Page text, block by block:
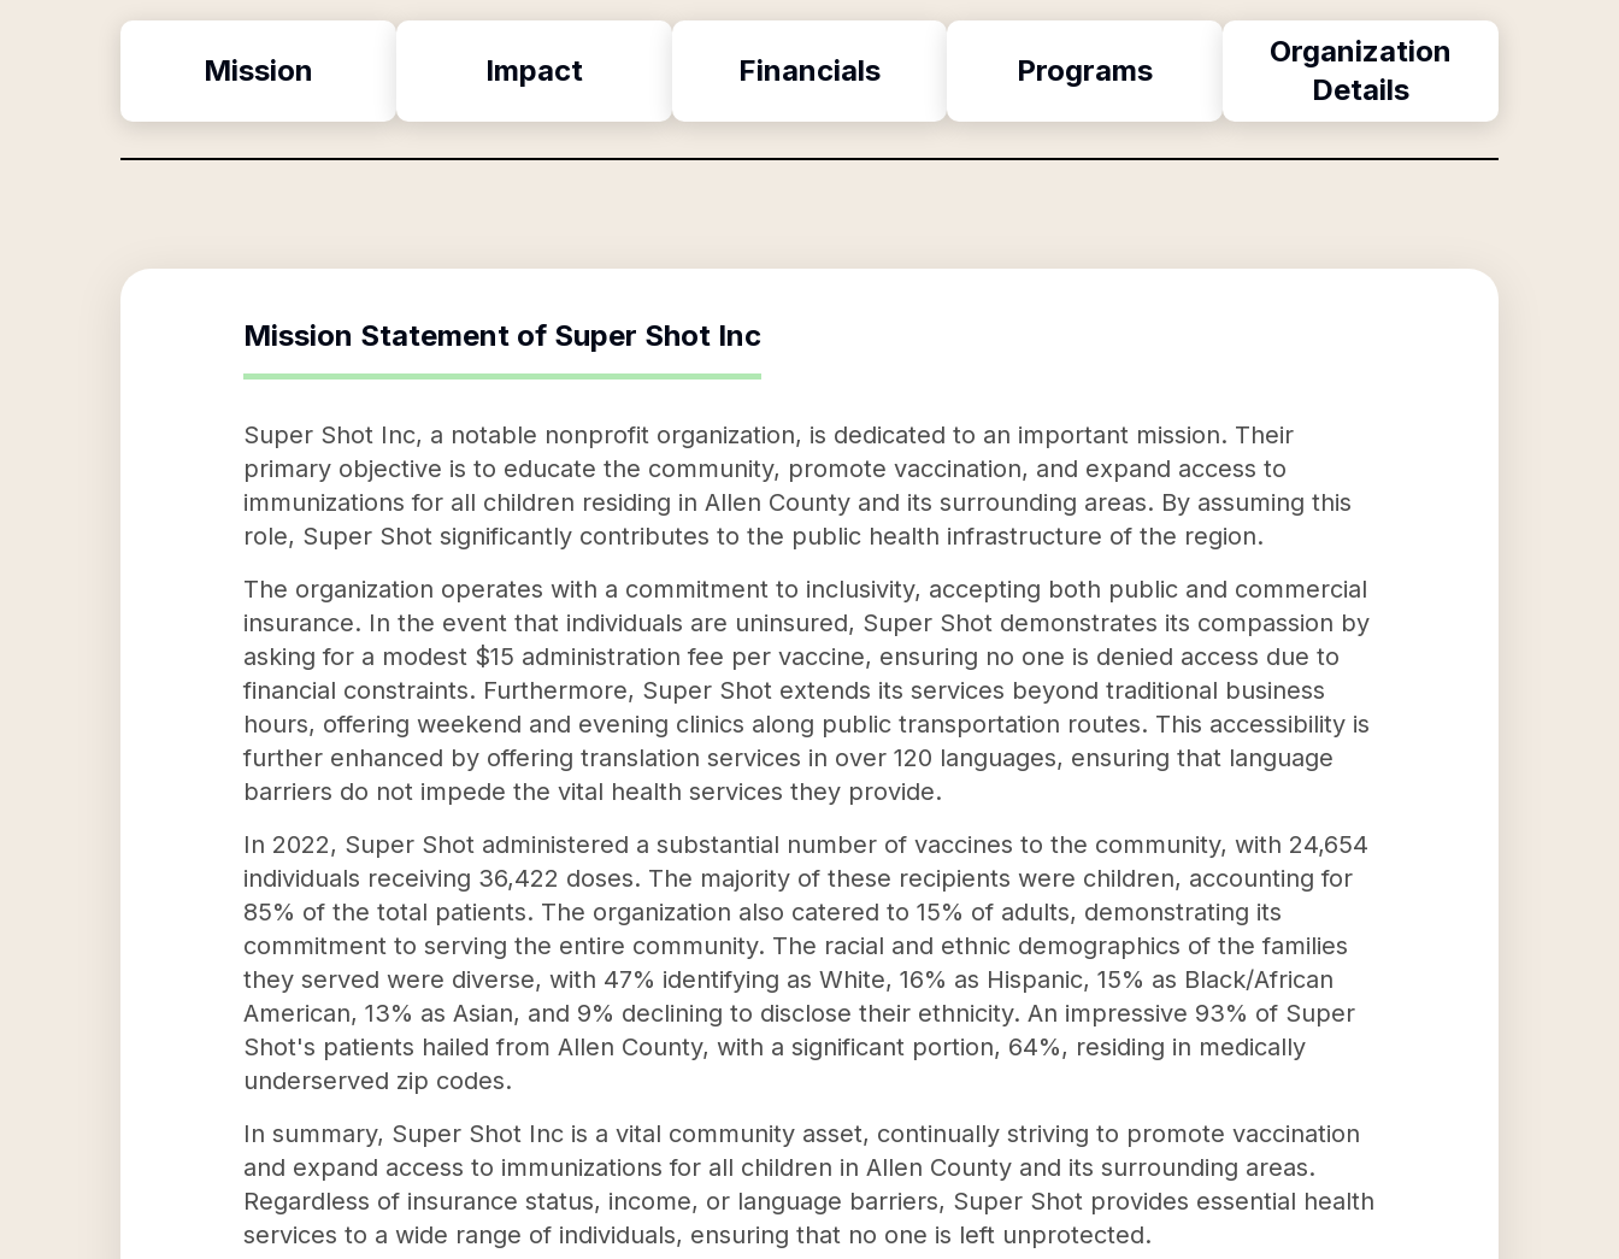
Mission Impact Financials Programs
Organization
Details
Mission Statement of Super Shot Inc
Super Shot Inc, a notable nonprofit organization, is dedicated to an important mission. Their
primary objective is to educate the community, promote vaccination, and expand access to
immunizations for all children residing in Allen County and its surrounding areas. By assuming this
role, Super Shot significantly contributes to the public health infrastructure of the region.
The organization operates with a commitment to inclusivity, accepting both public and commercial
insurance. In the event that individuals are uninsured, Super Shot demonstrates its compassion by
asking for a modest $15 administration fee per vaccine, ensuring no one is denied access due to
financial constraints. Furthermore, Super Shot extends its services beyond traditional business
hours, offering weekend and evening clinics along public transportation routes. This accessibility is
further enhanced by offering translation services in over 120 languages, ensuring that language
barriers do not impede the vital health services they provide.
In 2022, Super Shot administered a substantial number of vaccines to the community, with 24,654
individuals receiving 36,422 doses. The majority of these recipients were children, accounting for
85% of the total patients. The organization also catered to 15% of adults, demonstrating its
commitment to serving the entire community. The racial and ethnic demographics of the families
they served were diverse, with 47% identifying as White, 16% as Hispanic, 15% as Black/African
American, 13% as Asian, and 9% declining to disclose their ethnicity. An impressive 93% of Super
Shot's patients hailed from Allen County, with a significant portion, 64%, residing in medically
underserved zip codes.
In summary, Super Shot Inc is a vital community asset, continually striving to promote vaccination
and expand access to immunizations for all children in Allen County and its surrounding areas.
Regardless of insurance status, income, or language barriers, Super Shot provides essential health
services to a wide range of individuals, ensuring that no one is left unprotected.